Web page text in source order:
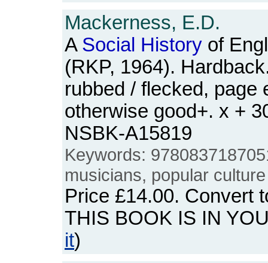
Mackerness, E.D.
A Social History of
(RKP, 1964).
rubbed / flecked, page
otherwise good+. x +
NSBK-A15819
Keywords:
musicians, popular culture
Price £14.00. Convert
THIS BOOK IS IN
it)